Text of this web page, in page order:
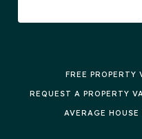
FREE
REQUEST A PROPERTY
AVERAGE